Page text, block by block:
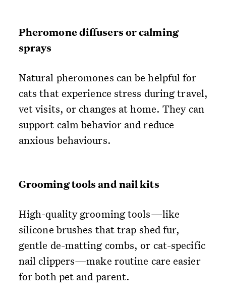
Pheromone diffusers or calming
sprays
Natural pheromones can be helpful for
cats that experience stress during travel,
vet visits, or changes at home. They can
support calm behavior and reduce
anxious behaviours.
Grooming tools and nail kits
High-quality grooming tools—like
silicone brushes that trap shed fur,
gentle de-matting combs, or cat-specific
nail clippers—make routine care easier
for both pet and parent.